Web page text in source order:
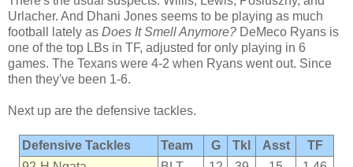
Urlacher. And Dhani Jones seems to be playing as much
football lately as Does It Smell Anymore? DeMeco Ryans is
one of the top LBs in TF, adjusted for only playing in 6
games. The Texans were 4-2 when Ryans went out. Since
then they've been 1-6.
Next up are the defensive tackles.
Defensive Tackles Team G Tkl Asst
TF